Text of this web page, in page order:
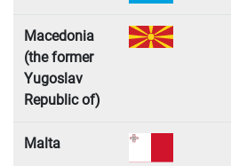
Macedonia
(the former
Yugoslav
Republic of)
Malta